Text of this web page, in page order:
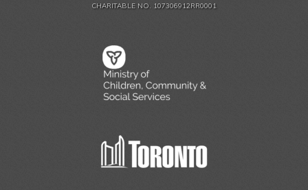
CHARITABLE NO. 107306912RR0001